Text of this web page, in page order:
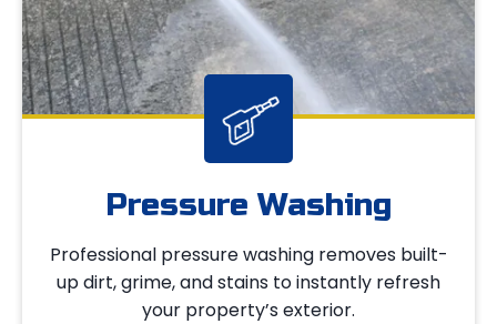
Pressure Washing
Professional pressure washing removes built-
up dirt, grime, and stains to instantly refresh
your property’s exterior.